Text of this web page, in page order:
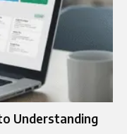
Understanding